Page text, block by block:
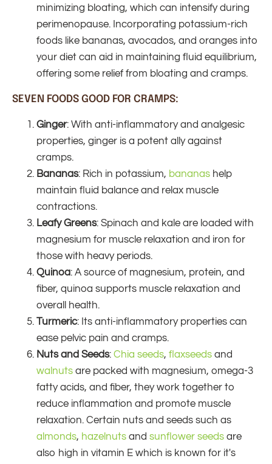
minimizing bloating, which can intensify during
perimenopause. Incorporating potassium-rich
foods like bananas, avocados, and oranges into
your diet can aid in maintaining fluid equilibrium,
offering some relief from bloating and cramps.
SEVEN FOODS GOOD FOR CRAMPS:
Ginger: With anti-inflammatory and analgesic
properties, ginger is a potent ally against
cramps.
Bananas: Rich in potassium, bananas help
maintain fluid balance and relax muscle
contractions.
Leafy Greens: Spinach and kale are loaded with
magnesium for muscle relaxation and iron for
those with heavy periods.
Quinoa: A source of magnesium, protein, and
fiber, quinoa supports muscle relaxation and
overall health.
Turmeric: Its anti-inflammatory properties can
ease pelvic pain and cramps.
Nuts and Seeds: Chia seeds, flaxseeds and
walnuts are packed with magnesium, omega-3
fatty acids, and fiber, they work together to
reduce inflammation and promote muscle
relaxation. Certain nuts and seeds such as
almonds, hazelnuts and sunflower seeds are
also high in vitamin E which is known for it's